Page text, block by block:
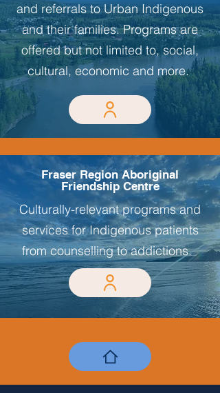
and referrals to Urban Indigenous
and their families. Programs are
offered but not limited to, social,
cultural, economic and more.
Fraser Region Aboriginal
Friendship Centre
Culturally-relevant programs and
services for Indigenous patients
from counselling to addictions.